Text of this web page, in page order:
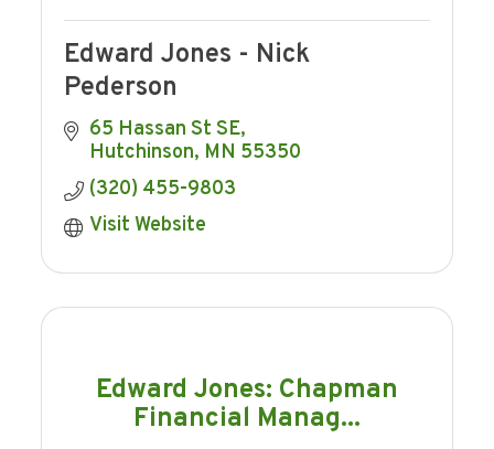
Edward Jones - Nick
Pederson
65 Hassan St SE
Hutchinson MN 55350
(320) 455-9803
Visit Website
Edward Jones: Chapman
Financial Manag...